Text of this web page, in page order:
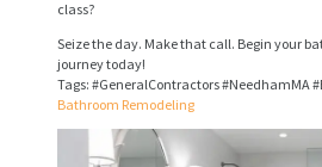
class?
Seize the day. Make that call. Begin your
journey today!
Tags: #GeneralContractors #NeedhamMA
Bathroom Remodeling